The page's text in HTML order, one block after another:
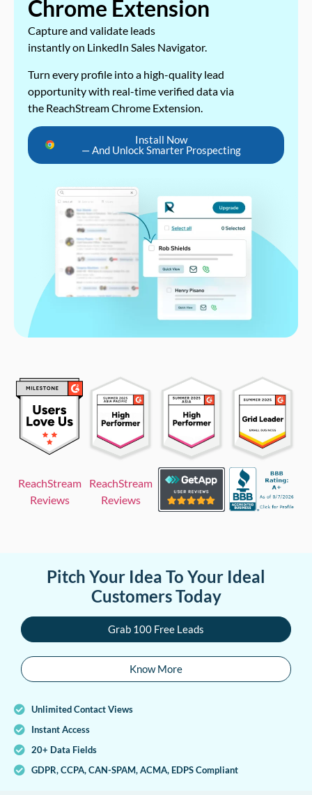
Chrome Extension
Capture and validate leads
instantly on LinkedIn Sales Navigator.
Turn every profile into a high-quality lead
opportunity with real-time verified data via
the ReachStream Chrome Extension.
Install Now
— And Unlock Smarter Prospecting
ReachStream
Reviews
ReachStream
Reviews
Pitch Your Idea To Your Ideal
Customers Today
Grab 100 Free Leads
Know More
Unlimited Contact Views
Instant Access
20+ Data Fields
GDPR, CCPA, CAN-SPAM, ACMA, EDPS Compliant